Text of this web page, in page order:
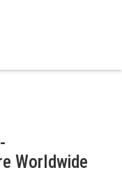
Worldwide